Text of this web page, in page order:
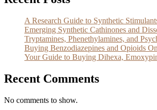
A Research Guide to Synthetic
Emerging Synthetic Cathinones and
Tryptamines, Phenethylamines, and
Buying Benzodiazepines and Opioids
Your Guide to Buying Dihexa,
Recent Comments
No comments to show.